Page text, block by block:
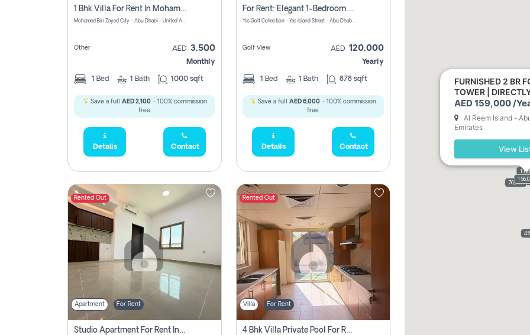
1 Bhk Villa For Rent In Mohamed Bin Zayed City, Abu Dhabi
Mohamed Bin Zayed City - Abu Dhabi - United Arab Emirates
Other AED 3,500
Monthly
1 Bed 1 Bath 1000 sqft
Save a full AED 2,100- 100% commission
free.
Details Contact
For Rent: Elegant 1-Bedroom Apartment In Yas Golf Collection
Yas Golf Collection - Yas Island Street - Abu Dhabi - United Arab Emirates
Golf View AED 120,000
Yearly
1 Bed 1 Bath 878 sqft
Save a full AED 6,000 - 100% commission
free.
Details Contact
Rented Out
Apartment For Rent
Studio Apartment For Rent In Abu Dhabi
Rented Out
Villa For Rent
4 Bhk Villa Private Pool For Rent In Khalifa City, Abu Dhabi
70,000
FURNISHED 2 BR
TOWER |
AED 159,000 /
Al Reem Island -
Emirates
View